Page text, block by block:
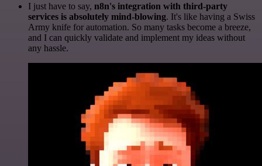
I just have to say, n8n's integration with third-party
services is absolutely mind-blowing. It's like having a Swiss
Army knife for automation. So many tasks become a breeze,
and I can quickly validate and implement my ideas without
any hassle.